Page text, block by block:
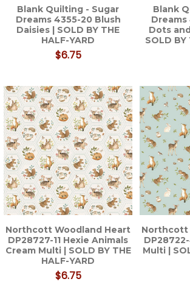
Blank Quilting - Sugar
Dreams 4355-20 Blush
Daisies | SOLD BY THE
HALF-YARD
$6.75
Blank
Dreams
Dots
SOLD BY
Northcott Woodland Heart
DP28727-11 Hexie Animals
Cream Multi | SOLD BY THE
HALF-YARD
$6.75
Northcott
Multi |